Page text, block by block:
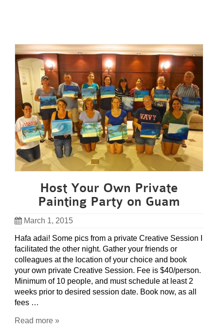
Host Your Own Private
Painting Party on Guam
March 1, 2015
Hafa adai! Some pics from a private Creative Session I
facilitated the other night. Gather your friends or
colleagues at the location of your choice and book
your own private Creative Session. Fee is $40/person.
Minimum of 10 people, and must schedule at least 2
weeks prior to desired session date. Book now, as all
fees …
Read more »